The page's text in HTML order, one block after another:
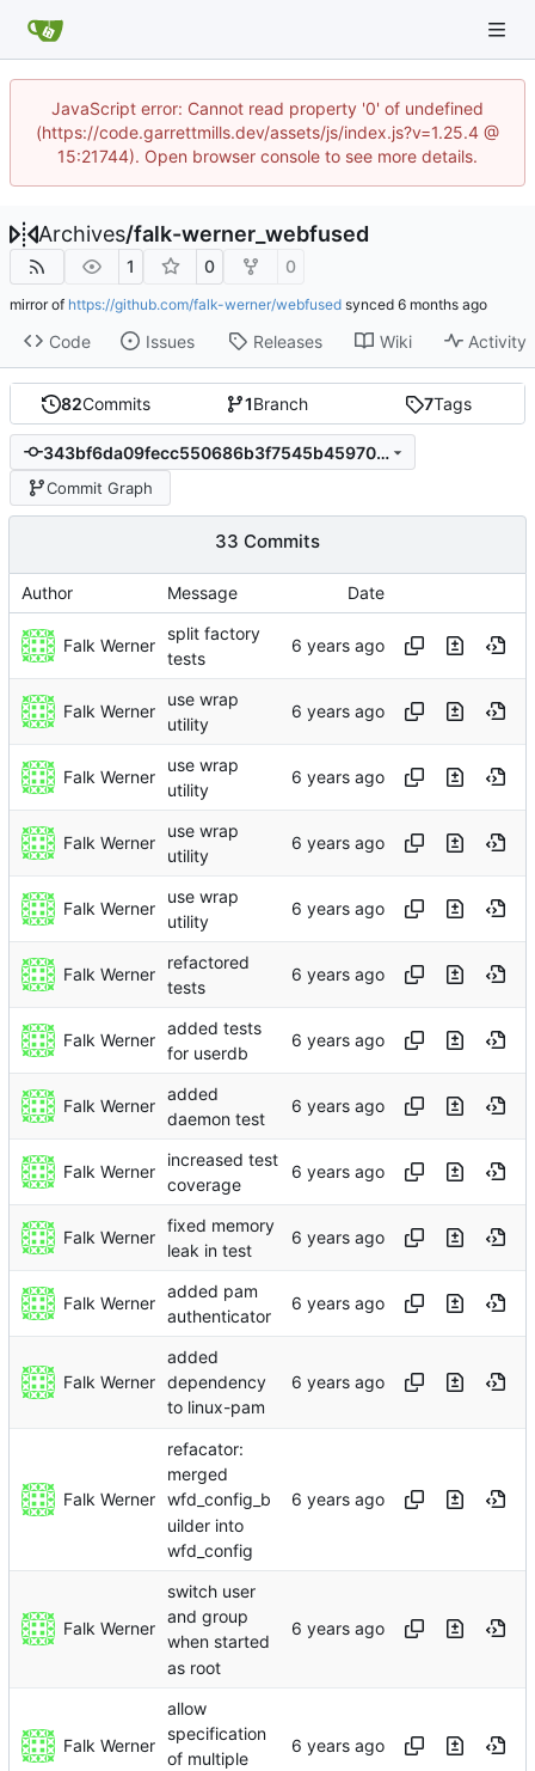
JavaScript error: Cannot read property '0' of undefined
(https://code.garrettmills.dev/assets/js/index.js?v=1.25.4 @
15:21744). Open browser console to see more details.
Archives/falk-werner_webfused
1 0 0
mirror of https://github.com/falk-werner/webfused synced
Code Issues Releases Wiki Activity
82Commits 1Branch 7Tags
343bf6da09fecc550686b3f7545b45970cd9ea63
Commit Graph
33 Commits
Author Message Date
Falk Werner
split factory
tests
Falk Werner
use wrap
utility
Falk Werner
use wrap
utility
Falk Werner
use wrap
utility
Falk Werner
use wrap
utility
Falk Werner
refactored
tests
Falk Werner
added tests
for userdb
Falk Werner
added
daemon test
Falk Werner
increased test
coverage
Falk Werner
fixed memory
leak in test
Falk Werner
added pam
authenticator
Falk Werner
added
dependency
to linux-pam
Falk Werner
refacator:
merged
wfd_config_b
uilder into
wfd_config
Falk Werner
switch user
and group
when started
as root
Falk Werner
allow
specification
of multiple